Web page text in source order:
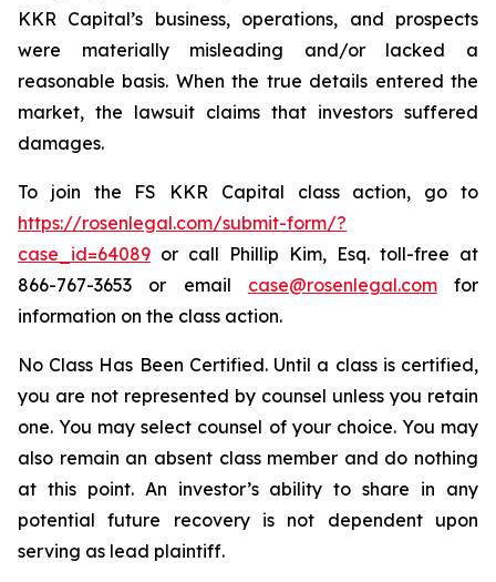
KKR Capital’s business, operations, and prospects
were materially misleading and/or lacked a
reasonable basis. When the true details entered the
market, the lawsuit claims that investors suffered
damages.
To join the FS KKR Capital class action, go to
https://rosenlegal.com/submit-form/?
case_id=64089 or call Phillip Kim, Esq. toll-free at
866-767-3653 or email case@rosenlegal.comfor
information on the class action.
No Class Has Been Certified. Until a class is certified,
you are not represented by counsel unless you retain
one. You may select counsel of your choice. You may
also remain an absent class member and do nothing
at this point. An investor’s ability to share in any
potential future recovery is not dependent upon
serving as lead plaintiff.